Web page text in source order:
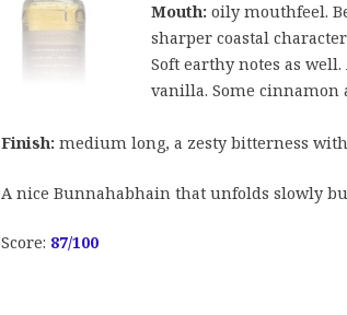
Mouth: oily mouthfeel.
sharper coastal
Soft earthy notes as
vanilla. Some cinnamon
Finish: medium long, a zesty bitterness
A nice Bunnahabhain that unfolds slowly
Score: 87/100